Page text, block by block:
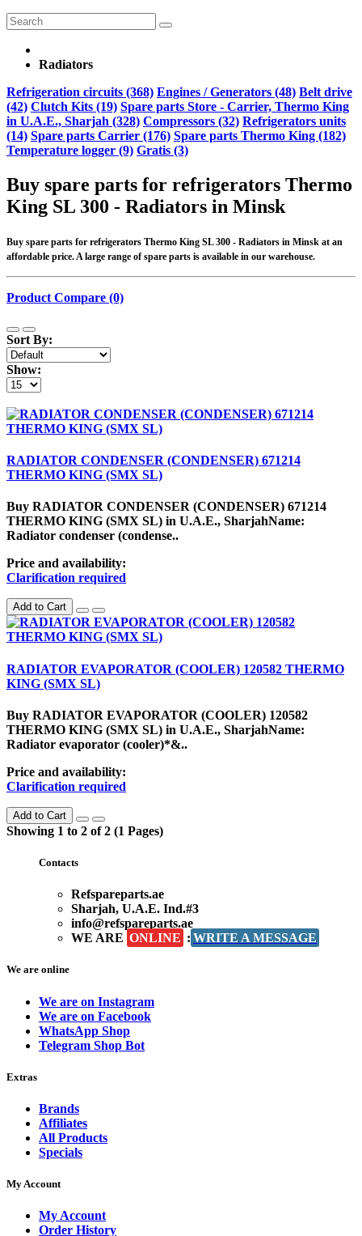
Radiators
Refrigeration circuits (368) Engines / Generators (48) Belt drive
(42) Clutch Kits (19) Spare parts Store - Carrier, Thermo King
in U.A.E., Sharjah (328) Compressors (32) Refrigerators units
(14) Spare parts Carrier (176) Spare parts Thermo King (182)
Temperature logger (9) Gratis (3)
Buy spare parts for refrigerators Thermo
King SL 300 - Radiators in Minsk
Buy spare parts for refrigerators Thermo King SL 300 - Radiators in Minsk at an
affordable price. A large range of spare parts is available in our warehouse.
Product Compare (0)
Sort By:
Show:
RADIATOR CONDENSER (CONDENSER) 671214
THERMO KING (SMX SL)
Buy RADIATOR CONDENSER (CONDENSER) 671214
THERMO KING (SMX SL) in U.A.E., SharjahName:
Radiator condenser (condense..
Price and availability:
Clarification required
Add to Cart
RADIATOR EVAPORATOR (COOLER) 120582 THERMO
KING (SMX SL)
Buy RADIATOR EVAPORATOR (COOLER) 120582
THERMO KING (SMX SL) in U.A.E., SharjahName:
Radiator evaporator (cooler)*&..
Price and availability:
Clarification required
Add to Cart
Showing 1 to 2 of 2 (1 Pages)
Contacts
Refspareparts.ae
Sharjah, U.A.E. Ind.#3
info@refspareparts.ae
WE ARE ONLINE : WRITE A MESSAGE
We are online
We are on Instagram
We are on Facebook
WhatsApp Shop
Telegram Shop Bot
Extras
Brands
Affiliates
All Products
Specials
My Account
My Account
Order History